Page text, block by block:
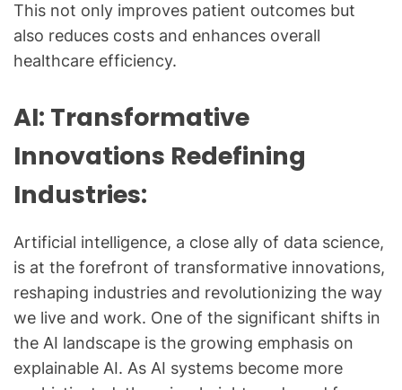
This not only improves patient outcomes but
also reduces costs and enhances overall
healthcare efficiency.
AI: Transformative
Innovations Redefining
Industries:
Artificial intelligence, a close ally of data science,
is at the forefront of transformative innovations,
reshaping industries and revolutionizing the way
we live and work. One of the significant shifts in
the AI landscape is the growing emphasis on
explainable AI. As AI systems become more